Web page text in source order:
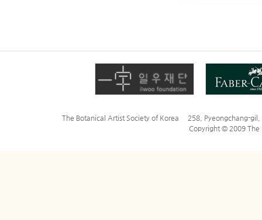
The Botanical Artist Society of Korea 258, Pyeongchang-
Copyright © 2009 The